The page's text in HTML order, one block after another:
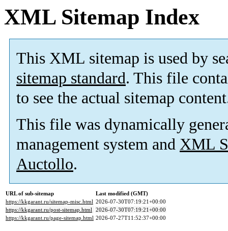
XML Sitemap Index
This XML sitemap is used by
sitemap standard. This file
to see the actual sitemap
This file was dynamically
management system and XML
Auctollo.
URL of sub-sitemap
Last modified (GMT)
https://kkgarant.ru/sitemap-misc.html 2026-07-30T07:19:21+00:00
https://kkgarant.ru/post-sitemap.html 2026-07-30T07:19:21+00:00
https://kkgarant.ru/page-sitemap.html 2026-07-27T11:52:37+00:00